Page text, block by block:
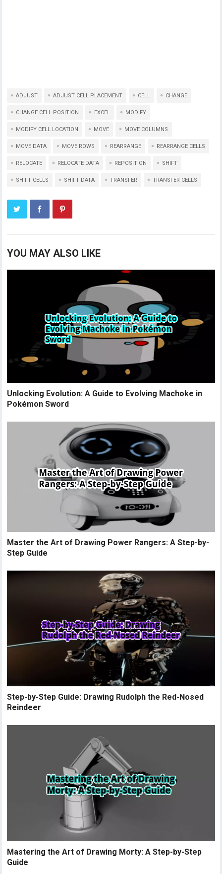
ADJUST ADJUST CELL PLACEMENT CELL CHANGE
CHANGE CELL POSITION EXCEL MODIFY
MODIFY CELL LOCATION MOVE MOVE COLUMNS
MOVE DATA MOVE ROWS REARRANGE REARRANGE CELLS
RELOCATE RELOCATE DATA REPOSITION SHIFT
SHIFT CELLS SHIFT DATA TRANSFER TRANSFER CELLS
YOU MAY ALSO LIKE
Unlocking Evolution: A Guide to Evolving Machoke in
Pokémon Sword
Master the Art of Drawing Power Rangers: A Step-by-
Step Guide
Step-by-Step Guide: Drawing Rudolph the Red-Nosed
Reindeer
Mastering the Art of Drawing Morty: A Step-by-Step
Guide